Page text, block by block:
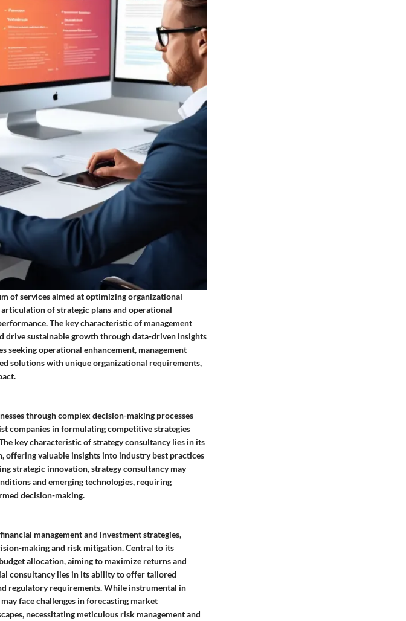
of services aimed at optimizing organizational
of strategic plans and operational
The key characteristic of management
drive sustainable growth through data-driven insights
seeking operational enhancement, management
solutions with unique organizational requirements,
through complex decision-making processes
companies in formulating competitive strategies
key characteristic of strategy consultancy lies in its
offering valuable insights into industry best practices
strategic innovation, strategy consultancy may
and emerging technologies, requiring
decision-making.
management and investment strategies,
making and risk mitigation. Central to its
allocation, aiming to maximize returns and
consultancy lies in its ability to offer tailored
regulatory requirements. While instrumental in
face challenges in forecasting market
necessitating meticulous risk management and